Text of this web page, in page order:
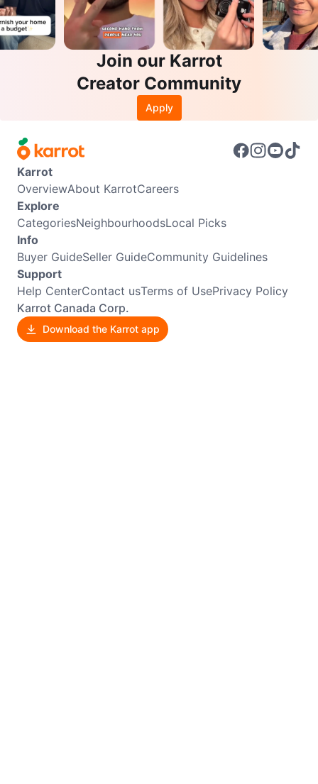
Join our Karrot
Creator Community
Apply
Karrot
OverviewAbout KarrotCareers
Explore
CategoriesNeighbourhoodsLocal Picks
Info
Buyer GuideSeller GuideCommunity Guidelines
Support
Help CenterContact usTerms of UsePrivacy Policy
Karrot Canada Corp.
Download the Karrot app